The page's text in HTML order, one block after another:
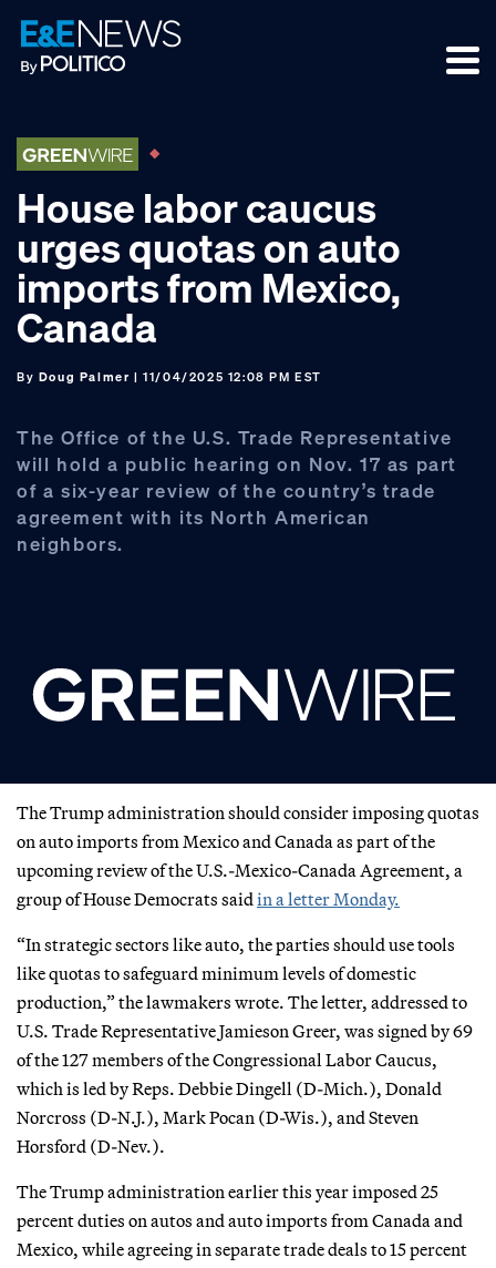
Skip
to
primary
Skip
to
main
Skip
to
footer
House labor caucus
urges quotas on auto
imports from Mexico,
Canada
By Doug Palmer | 11/04/2025 12:08 PM EST
The Office of the U.S. Trade Representative
will hold a public hearing on Nov. 17 as part
of a six-year review of the country’s trade
agreement with its North American
neighbors.
The Trump administration should consider imposing quotas
on auto imports from Mexico and Canada as part of the
upcoming review of the U.S.-Mexico-Canada Agreement, a
group of House Democrats said in a letter Monday.
“In strategic sectors like auto, the parties should use tools
like quotas to safeguard minimum levels of domestic
production,” the lawmakers wrote. The letter, addressed to
U.S. Trade Representative Jamieson Greer, was signed by 69
of the 127 members of the Congressional Labor Caucus,
which is led by Reps. Debbie Dingell (D-Mich.), Donald
Norcross (D-N.J.), Mark Pocan (D-Wis.), and Steven
Horsford (D-Nev.).
The Trump administration earlier this year imposed 25
percent duties on autos and auto imports from Canada and
Mexico, while agreeing in separate trade deals to 15 percent